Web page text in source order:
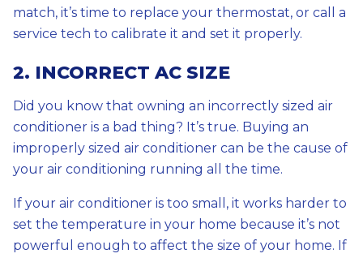
match, it’s time to replace your thermostat, or call a
service tech to calibrate it and set it properly.
2. INCORRECT AC SIZE
Did you know that owning an incorrectly sized air
conditioner is a bad thing? It’s true. Buying an
improperly sized air conditioner can be the cause of
your air conditioning running all the time.
If your air conditioner is too small, it works harder to
set the temperature in your home because it’s not
powerful enough to affect the size of your home. If